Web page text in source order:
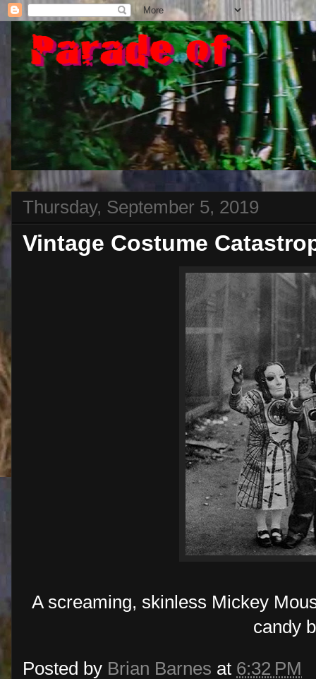
Thursday, September 5, 2019
Vintage Costume
A screaming, skinless Mickey
candy
Posted by Brian Barnes at 6:32 PM